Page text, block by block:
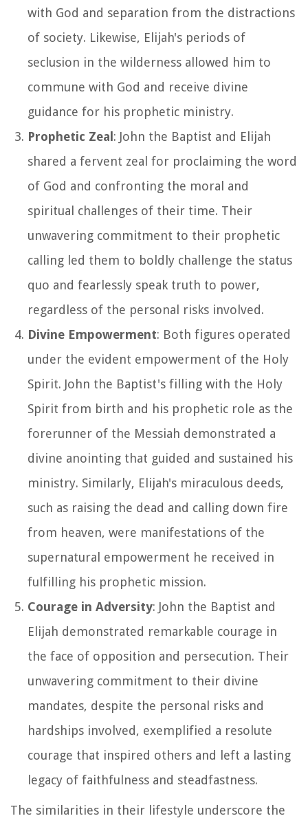
with God and separation from the distractions
of society. Likewise, Elijah's periods of
seclusion in the wilderness allowed him to
commune with God and receive divine
guidance for his prophetic ministry.
Prophetic Zeal : John the Baptist and Elijah
shared a fervent zeal for proclaiming the word
of God and confronting the moral and
spiritual challenges of their time. Their
unwavering commitment to their prophetic
calling led them to boldly challenge the status
quo and fearlessly speak truth to power,
regardless of the personal risks involved.
Divine Empowerment: Both figures operated
under the evident empowerment of the Holy
Spirit. John the Baptist's filling with the Holy
Spirit from birth and his prophetic role as the
forerunner of the Messiah demonstrated a
divine anointing that guided and sustained his
ministry. Similarly, Elijah's miraculous deeds,
such as raising the dead and calling down fire
from heaven, were manifestations of the
supernatural empowerment he received in
fulfilling his prophetic mission.
Courage in Adversity: John the Baptist and
Elijah demonstrated remarkable courage in
the face of opposition and persecution. Their
unwavering commitment to their divine
mandates, despite the personal risks and
hardships involved, exemplified a resolute
courage that inspired others and left a lasting
legacy of faithfulness and steadfastness.
The similarities in their lifestyle underscore the